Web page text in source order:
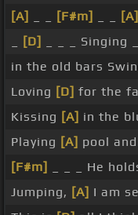
[A]
[F#m] [A]
[D] _ _ _ Singing _
in the old bars
Loving [D] for the
Kissing [A] in the
Playing [A] pool
[F#m]
_ _ _ He
Jumping, [A] I am